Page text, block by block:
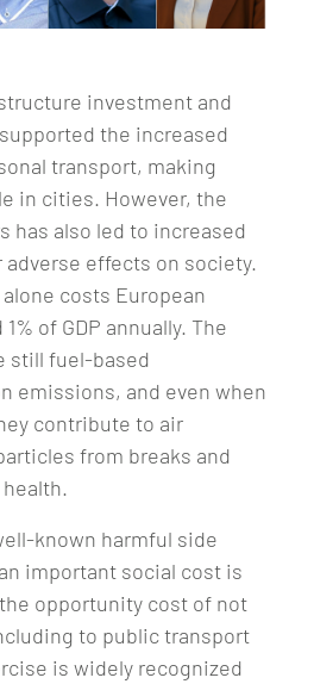
investment and
the increased
transport, making
in cities. However, the
has also led to increased
effects on society.
costs European
of GDP annually. The
still fuel-based
emissions, and even when
contribute to air
from breaks and
known harmful side
important social cost is
opportunity cost of not
to public transport
is widely recognized